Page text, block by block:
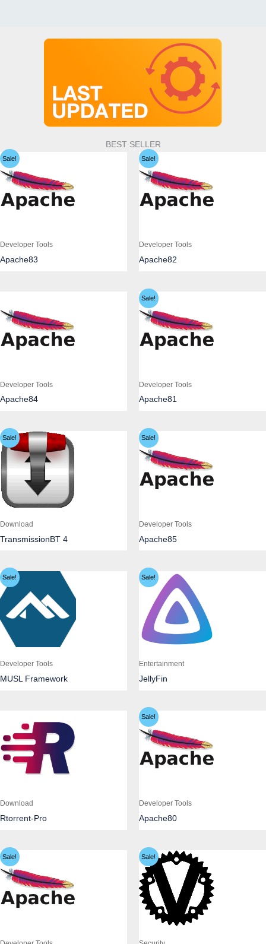
BEST SELLER
Sale!
Developer Tools
Apache83
Sale!
Developer Tools
Apache82
Developer Tools
Apache84
Sale!
Developer Tools
Apache81
Sale!
Download
TransmissionBT 4
Sale!
Developer Tools
Apache85
Sale!
Developer Tools
MUSL Framework
Sale!
Entertainment
JellyFin
Download
Rtorrent-Pro
Sale!
Developer Tools
Apache80
Sale! Sale!